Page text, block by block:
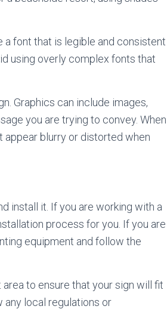
a font that is legible and consistent
using overly complex fonts that
Graphics can include images,
you are trying to convey. When
appear blurry or distorted when
install it. If you are working with a
process for you. If you are
equipment and follow the
to ensure that your sign will fit
any local regulations or